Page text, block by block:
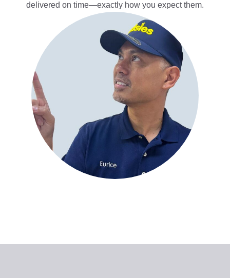
delivered on time—exactly how you expect them.